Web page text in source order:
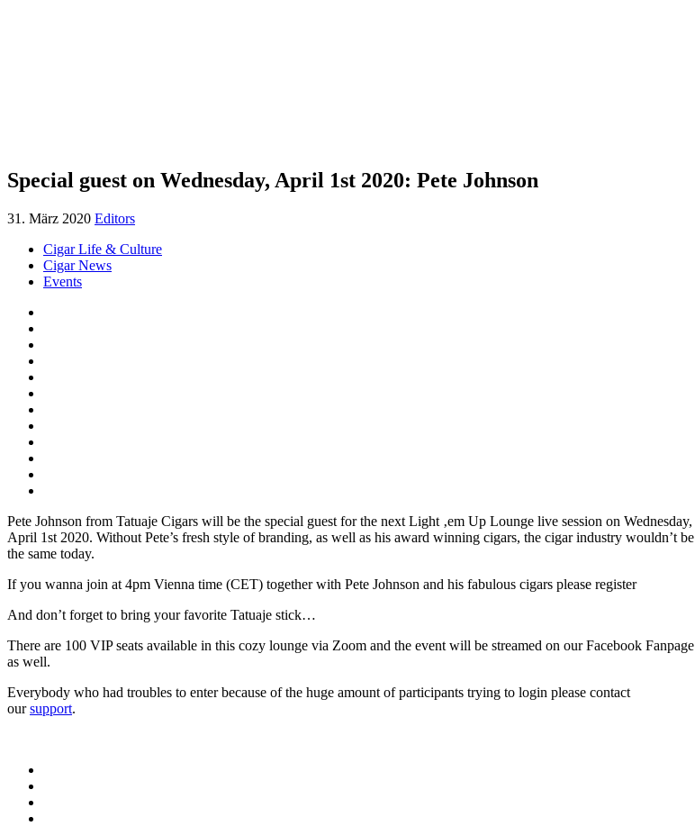
Special guest on Wednesday, April 1st 2020: Pete Johnson
31. März 2020 Editors
Cigar Life & Culture
Cigar News
Events
Pete Johnson from Tatuaje Cigars will be the special guest for the next Light ‚em Up Lounge live session on Wednesday,
April 1st 2020. Without Pete’s fresh style of branding, as well as his award winning cigars, the cigar industry wouldn’t be
the same today.
If you wanna join at 4pm Vienna time (CET) together with Pete Johnson and his fabulous cigars please register
And don’t forget to bring your favorite Tatuaje stick…
There are 100 VIP seats available in this cozy lounge via Zoom and the event will be streamed on our Facebook Fanpage
as well.
Everybody who had troubles to enter because of the huge amount of participants trying to login please contact
oursupport.